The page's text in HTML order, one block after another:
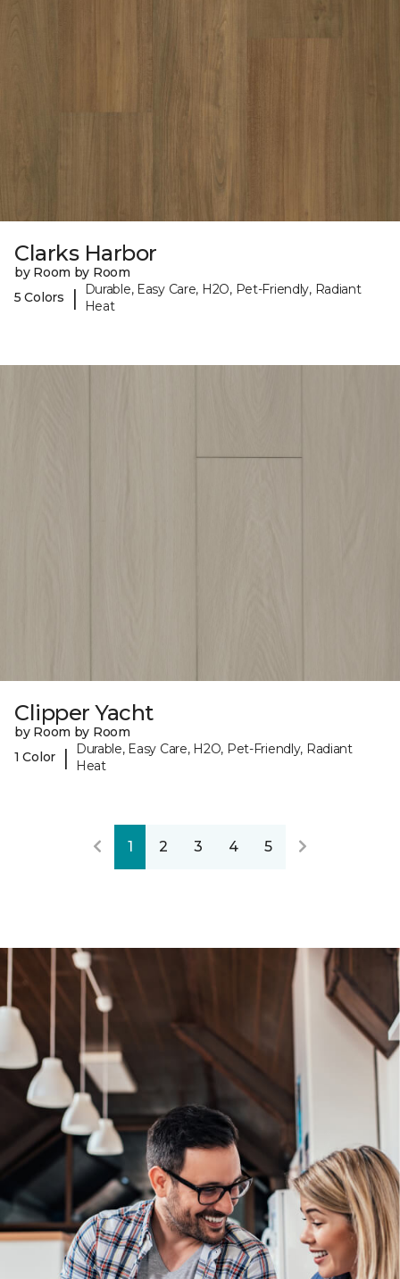
Clarks Harbor
by Room by Room
5 Colors
|
Durable, Easy Care, H2O, Pet-Friendly, Radiant
Heat
Clipper Yacht
by Room by Room
1 Color
|
Durable, Easy Care, H2O, Pet-Friendly, Radiant
Heat
1 2 3 4 5